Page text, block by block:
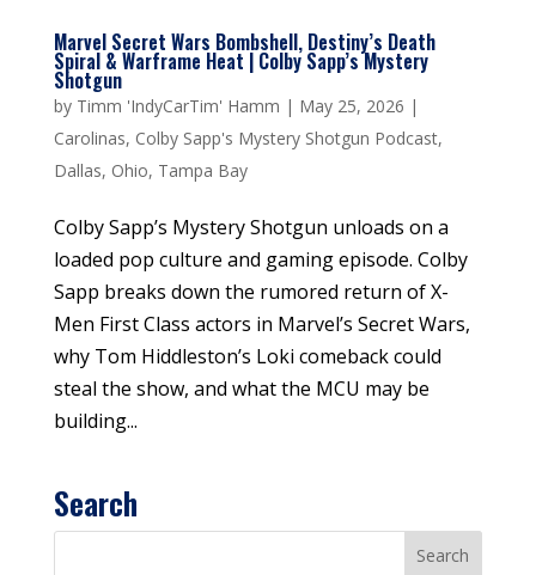
Marvel Secret Wars Bombshell, Destiny’s Death
Spiral & Warframe Heat | Colby Sapp’s Mystery
Shotgun
by Timm 'IndyCarTim' Hamm | May 25, 2026 |
Carolinas, Colby Sapp's Mystery Shotgun Podcast,
Dallas, Ohio, Tampa Bay
Colby Sapp’s Mystery Shotgun unloads on a
loaded pop culture and gaming episode. Colby
Sapp breaks down the rumored return of X-
Men First Class actors in Marvel’s Secret Wars,
why Tom Hiddleston’s Loki comeback could
steal the show, and what the MCU may be
building...
Search